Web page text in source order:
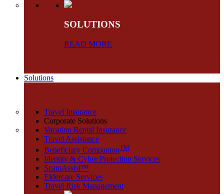
SOLUTIONS
READ MORE
Solutions
Travel Insurance
Corporate Solutions
Vacation Rental Insurance
Travel Assistance
Beneficiary CompanionTM
Identity & Cyber Protection Services
ScamAssist™
Eldercare Services
Travel Risk Management